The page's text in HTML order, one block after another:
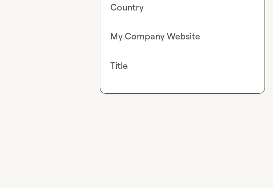
Country
My Company Website
Title